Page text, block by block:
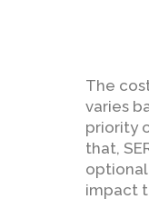
The
varies
priority
that,
impact